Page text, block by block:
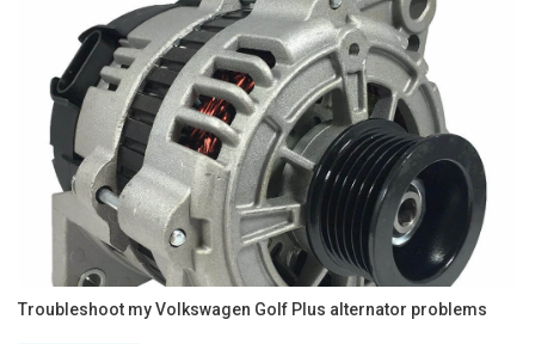
Troubleshoot my Volkswagen Golf Plus alternator problems